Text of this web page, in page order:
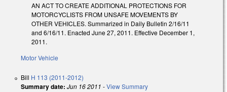
AN ACT TO CREATE ADDITIONAL PROTECTIONS FOR
MOTORCYCLISTS FROM UNSAFE MOVEMENTS BY
OTHER VEHICLES. Summarized in Daily Bulletin 2/16/11
and 6/16/11. Enacted June 27, 2011. Effective December 1,
2011.
Motor Vehicle
Bill H 113 (2011-2012)
Summary date: Jun 16 2011 -View Summary